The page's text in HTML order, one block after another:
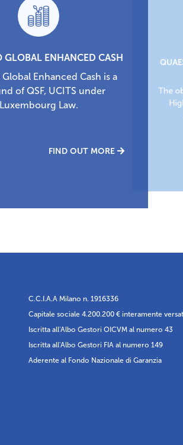
GLOBAL ENHANCED CASH
Enhanced Cash is a
of QSF, UCITS under
Luxembourg Law.
FIND OUT MORE
The
C.C.I.A.A Milano n. 1916336
Capitale sociale 4.200.200 € interamente
Iscritta all'Albo Gestori OICVM al numero 43
Iscritta all'Albo Gestori FIA al numero 149
Aderente al Fondo Nazionale di Garanzia